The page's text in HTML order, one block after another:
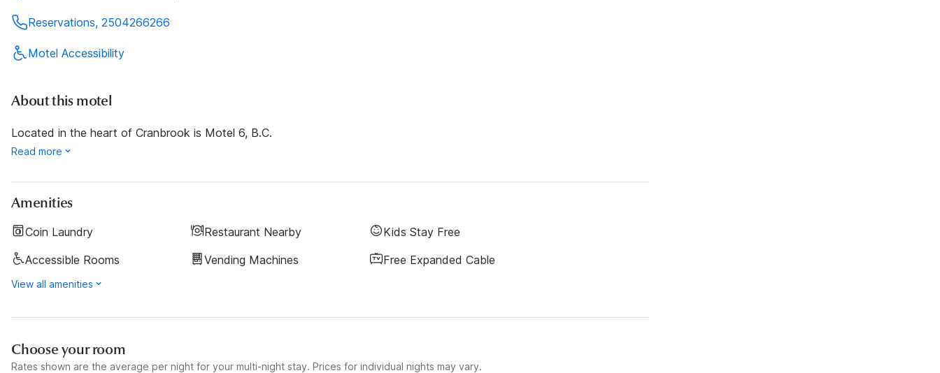
Reservations, 2504266266
Motel Accessibility
About this motel
Located in the heart of Cranbrook is Motel 6, B.C.
Read more
Amenities
Coin Laundry Restaurant Nearby
Kids Stay Free
Accessible Rooms
Vending Machines Free Expanded Cable
View all amenities
Choose your room
Rates shown are the average per night for your multi-night stay. Prices for individual nights may vary.